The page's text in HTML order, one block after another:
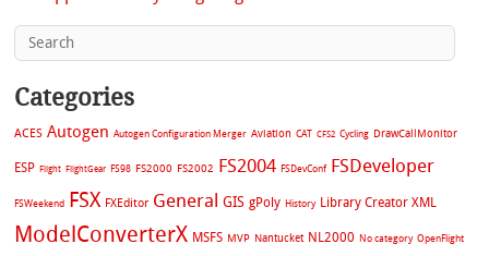
Categories
ACES Autogen Autogen Configuration Merger Aviation CAT CFS2 Cycling DrawCallMonitor
ESP Flight FlightGear FS98 FS2000 FS2002 FS2004 FSDevConf FSDeveloper
FSWeekend FSX FXEditor General GIS gPoly History Library Creator XML
ModelConverterX MSFS MVP Nantucket NL2000 No category OpenFlight